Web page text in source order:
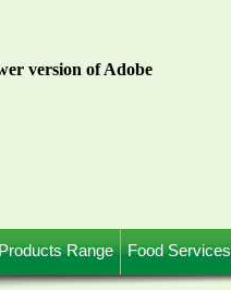
version of Adobe
Range Food